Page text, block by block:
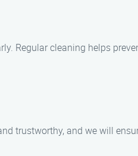
Regular cleaning helps
trustworthy, and we will